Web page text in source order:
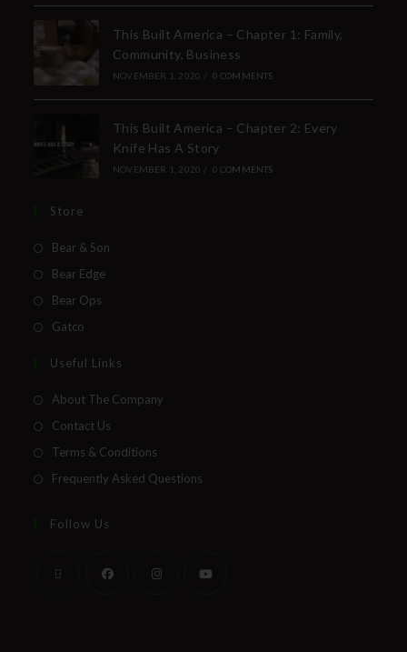
This Built America – Chapter 1: Family,
Community, Business
NOVEMBER 1, 2020 / 0 COMMENTS
This Built America – Chapter 2: Every
Knife Has A Story
NOVEMBER 1, 2020 / 0 COMMENTS
Store
Bear & Son
Bear Edge
Bear Ops
Gatco
Useful Links
About The Company
Contact Us
Terms & Conditions
Frequently Asked Questions
Follow Us